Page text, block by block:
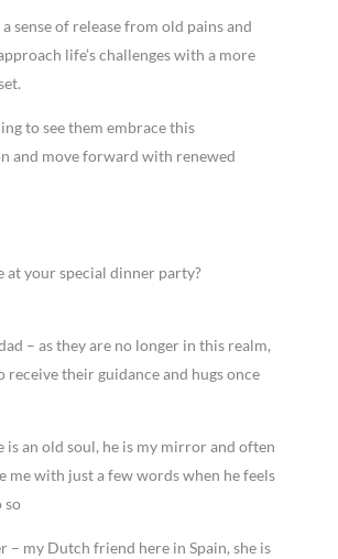
sense of release from old pains and
life’s challenges with a more
to see them embrace this
and move forward with renewed
at your special dinner party?
– as they are no longer in this realm,
receive their guidance and hugs once
is an old soul, he is my mirror and often
me with just a few words when he feels
so
– my Dutch friend here in Spain, she is